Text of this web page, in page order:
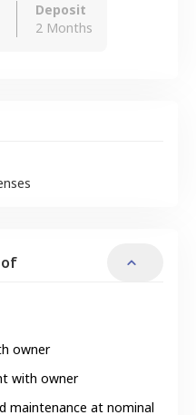
Deposit
2 Months
of
owner
with owner
maintenance at nominal